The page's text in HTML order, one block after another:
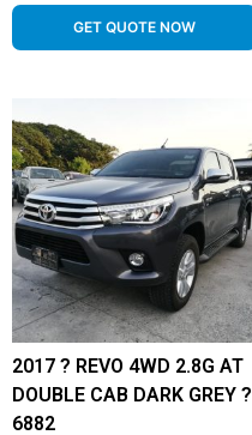
GET QUOTE NOW
2017 ? REVO 4WD 2.8G AT
DOUBLE CAB DARK GREY ?
6882